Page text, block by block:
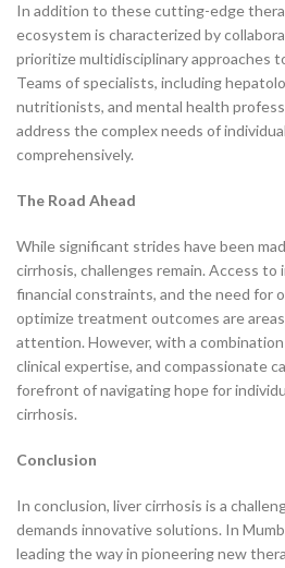
In addition to these cutting-edge
ecosystem is characterized by
prioritize multidisciplinary approaches
Teams of specialists, including
nutritionists, and mental health
address the complex needs of
comprehensively.
The Road Ahead
While significant strides have been
cirrhosis, challenges remain. Access to
financial constraints, and the need for
optimize treatment outcomes are
attention. However, with a
clinical expertise, and compassionate
forefront of navigating hope for
cirrhosis.
Conclusion
In conclusion, liver cirrhosis is a
demands innovative solutions. In
leading the way in pioneering new